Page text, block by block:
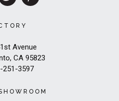
Avenue
CA 95823
251-3597